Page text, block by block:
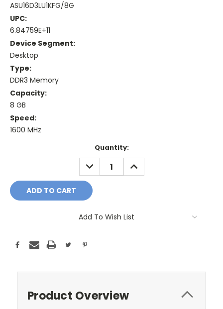
ASU16D3LU1KFG/8G
UPC:
6.84759E+11
Device Segment:
Desktop
Type:
DDR3 Memory
Capacity:
8 GB
Speed:
1600 MHz
Quantity:
DECREASE
QUANTITY:
INCREASE
QUANTITY:
Add To Wish List
Product Overview